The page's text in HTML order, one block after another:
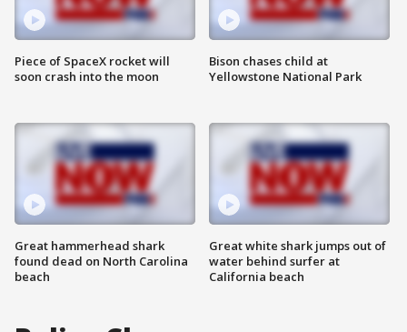
Piece of SpaceX rocket will
soon crash into the moon
Great hammerhead shark
found dead on North Carolina
beach
Bison chases child at
Yellowstone National Park
Great white shark jumps out of
water behind surfer at
California beach